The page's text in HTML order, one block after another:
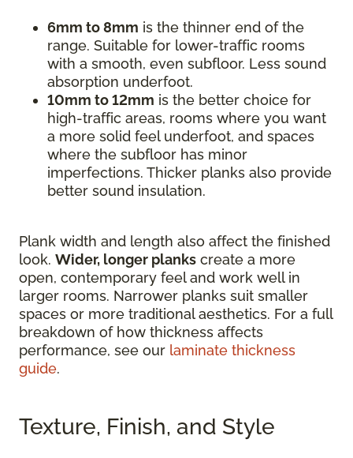
6mm to 8mm is the thinner end of the
range. Suitable for lower-traffic rooms
with a smooth, even subfloor. Less sound
absorption underfoot.
10mm to 12mm is the better choice for
high-traffic areas, rooms where you want
a more solid feel underfoot, and spaces
where the subfloor has minor
imperfections. Thicker planks also provide
better sound insulation.
Plank width and length also affect the finished
look. Wider, longer planks create a more
open, contemporary feel and work well in
larger rooms. Narrower planks suit smaller
spaces or more traditional aesthetics. For a full
breakdown of how thickness affects
performance, see our laminate thickness
guide.
Texture, Finish, and Style